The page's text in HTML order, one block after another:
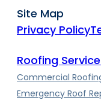
Site Map
Privacy Policy
Roofing
Commercial
Emergency Roof